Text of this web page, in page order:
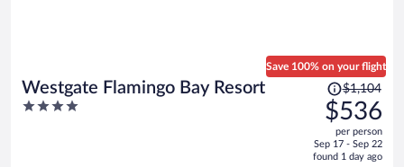
Westgate Flamingo Bay Resort
4
Save 100% on your flight
Price
was
$1,104,
price
is
$1,104
$536
per person
Sep 17 - Sep 22
found 1 day ago